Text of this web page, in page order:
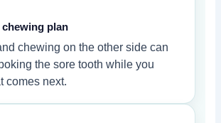
plan
chewing on the other side can
the sore tooth while you
comes next.